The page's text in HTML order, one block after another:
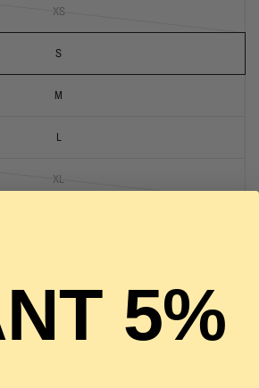
XS
S
M
L
XL
ADD TO CART5%